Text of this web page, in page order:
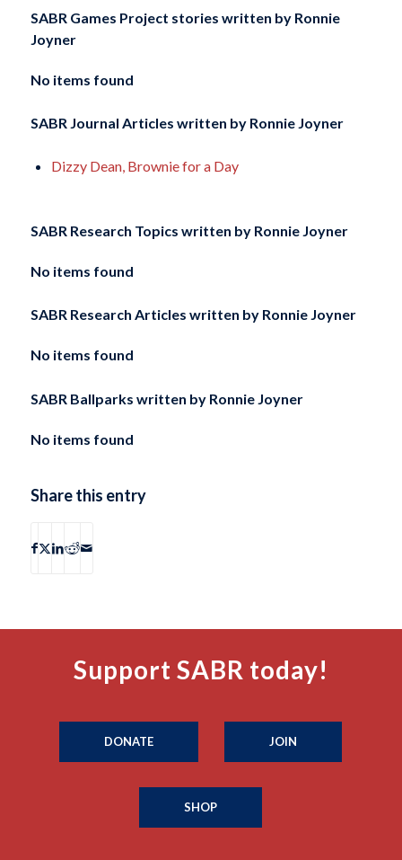
SABR Games Project stories written byRonnie
Joyner
No items found
SABR Journal Articles written byRonnie Joyner
Dizzy Dean, Brownie for a Day
SABR Research Topics written by Ronnie Joyner
No items found
SABR Research Articles written by Ronnie Joyner
No items found
SABR Ballparks written by Ronnie Joyner
No items found
Share this entry
Support SABR today!
DONATE JOIN
SHOP